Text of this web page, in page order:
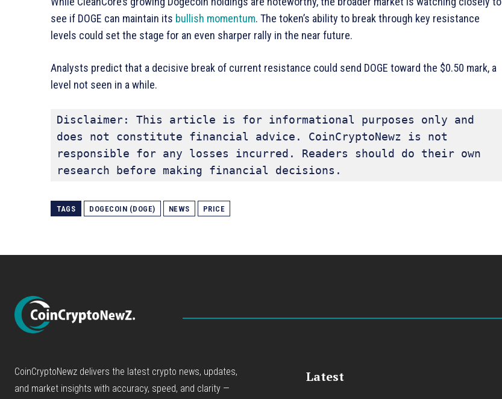
see if DOGE can maintain its bullish momentum. The token’s ability to break through key resistance
levels could set the stage for an even sharper rally in the near future.
Analysts predict that a decisive break of current resistance could send DOGE toward the $0.50 mark, a
level not seen in a while.
Disclaimer: This article is for informational purposes only and
does not constitute financial advice. CoinCryptoNewz is not
responsible for any losses incurred. Readers should do their own
research before making financial decisions.
TAGS DOGECOIN (DOGE) NEWS PRICE
CoinCryptoNewz delivers the latest crypto news, updates,
and market insights with accuracy, speed, and clarity —
Latest